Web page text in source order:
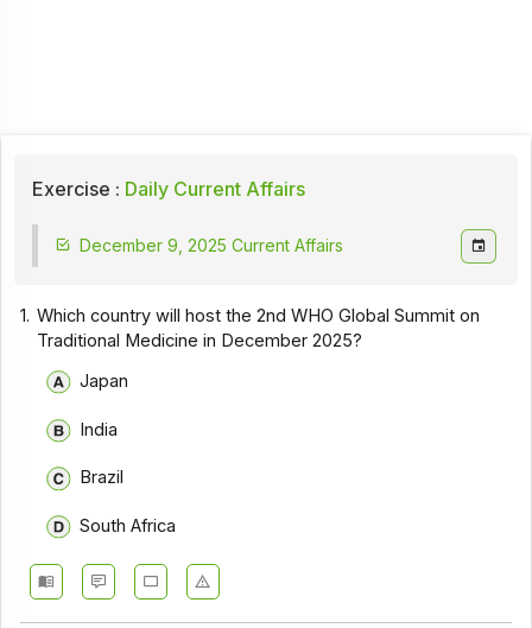
Exercise : Daily Current Affairs
December 9, 2025 Current Affairs
1. Which country will host the 2nd WHO Global Summit on
Traditional Medicine in December 2025?
Japan
India
Brazil
South Africa